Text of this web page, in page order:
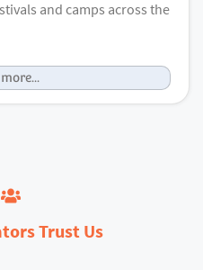
and camps across the
Trust Us